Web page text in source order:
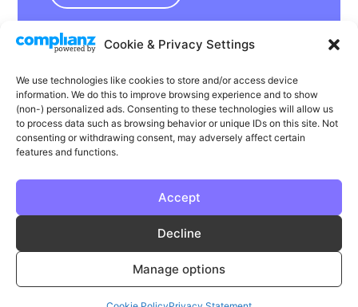
Cookie & Privacy Settings
We use technologies like cookies to store and/or access device
information. We do this to improve browsing experience and to show
(non-) personalized ads. Consenting to these technologies will allow us
to process data such as browsing behavior or unique IDs on this site. Not
consenting or withdrawing consent, may adversely affect certain
features and functions.
Accept
Decline
Manage options
hello@wearephase.co.uk
132a High Street
Bromsgrove
B61 8ES
© Phase | Phase is a registered trademark
Instagram Facebook